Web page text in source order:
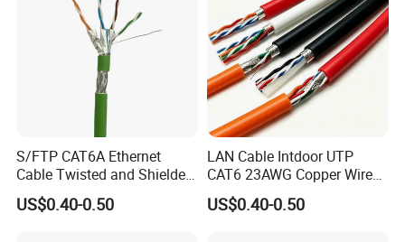
S/FTP CAT6A Ethernet
Cable Twisted and Shielded
Each Pair Category 6A Wire
US$0.40-0.50
LAN Cable Intdoor UTP
CAT6 23AWG Copper Wire
for Computer
Communication 1000FT
US$0.40-0.50